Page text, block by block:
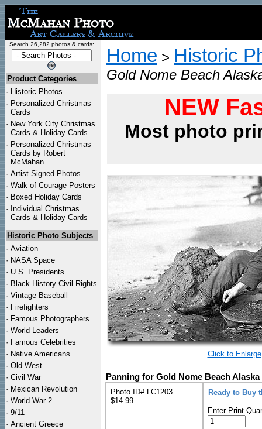
Search 26,282 photos & cards:
Product Categories
· Historic Photos
· Personalized Christmas
Cards
· New York City Christmas
Cards & Holiday Cards
· Personalized Christmas
Cards by Robert
McMahan
· Artist Signed Photos
· Walk of Courage Posters
· Boxed Holiday Cards
· Individual Christmas
Cards & Holiday Cards
Historic Photo Subjects
· Aviation
· NASA Space
· U.S. Presidents
· Black History Civil Rights
· Vintage Baseball
· Firefighters
· Famous Photographers
· World Leaders
· Famous Celebrities
· Native Americans
· Old West
· Civil War
· Mexican Revolution
· World War 2
· 9/11
· Ancient Greece
Home > Historic
Gold Nome Beach
NEW
Most photo
Click to Enlarge
Panning for Gold Nome Beach
Photo ID# LC1203
$14.99
Ready to Buy
Enter Print